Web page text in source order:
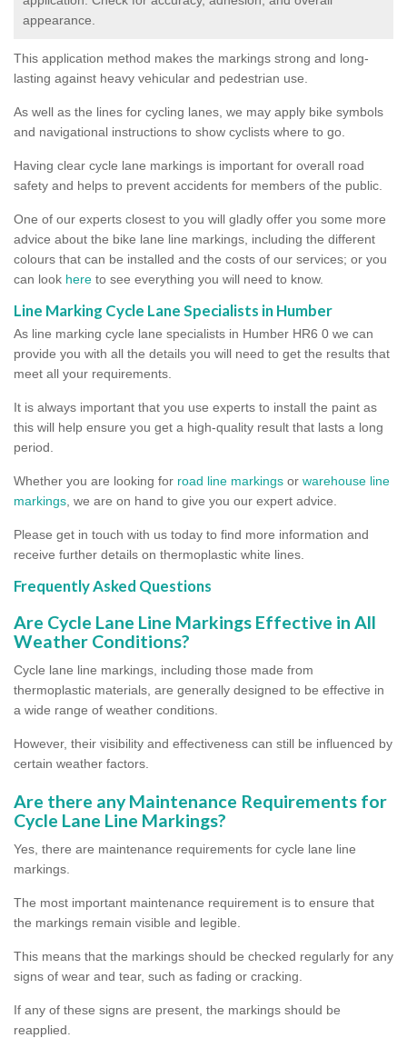
appearance.
This application method makes the markings strong and long-
lasting against heavy vehicular and pedestrian use.
As well as the lines for cycling lanes, we may apply bike symbols
and navigational instructions to show cyclists where to go.
Having clear cycle lane markings is important for overall road
safety and helps to prevent accidents for members of the public.
One of our experts closest to you will gladly offer you some more
advice about the bike lane line markings, including the different
colours that can be installed and the costs of our services; or you
can look here to see everything you will need to know.
Line Marking Cycle Lane Specialists in Humber
As line marking cycle lane specialists in Humber HR6 0 we can
provide you with all the details you will need to get the results that
meet all your requirements.
It is always important that you use experts to install the paint as
this will help ensure you get a high-quality result that lasts a long
period.
Whether you are looking for road line markings or warehouse line
markings , we are on hand to give you our expert advice.
Please get in touch with us today to find more information and
receive further details on thermoplastic white lines.
Frequently Asked Questions
Are Cycle Lane Line Markings Effective in All
Weather Conditions?
Cycle lane line markings, including those made from
thermoplastic materials, are generally designed to be effective in
a wide range of weather conditions.
However, their visibility and effectiveness can still be influenced by
certain weather factors.
Are there any Maintenance Requirements for
Cycle Lane Line Markings?
Yes, there are maintenance requirements for cycle lane line
markings.
The most important maintenance requirement is to ensure that
the markings remain visible and legible.
This means that the markings should be checked regularly for any
signs of wear and tear, such as fading or cracking.
If any of these signs are present, the markings should be
reapplied.